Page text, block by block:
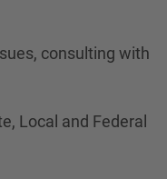
consulting with
Local and Federal